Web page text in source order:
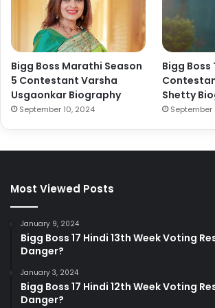
Bigg Boss Marathi Season
5 Contestant Varsha
Usgaonkar Biography
September 10, 2024
Bigg Boss
Shetty
September
Most Viewed Posts
January 9, 2024
Bigg Boss 17 Hindi 13th Week Voting
Danger?
January 3, 2024
Bigg Boss 17 Hindi 12th Week Voting
Danger?